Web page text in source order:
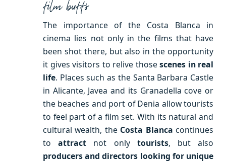
film buffs
The importance of the Costa Blanca in
cinema lies not only in the films that have
been shot there, but also in the opportunity
it gives visitors to relive those scenes in real
life. Places such as the Santa Barbara Castle
in Alicante, Javea and its Granadella cove or
the beaches and port of Denia allow tourists
to feel part of a film set. With its natural and
cultural wealth, the Costa Blanca continues
toattract not only tourists, but also
producers and directors looking for unique